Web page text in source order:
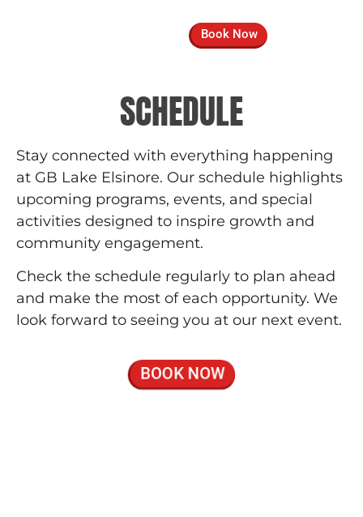
Book Now
SCHEDULE
Stay connected with everything happening
at GB Lake Elsinore. Our schedule highlights
upcoming programs, events, and special
activities designed to inspire growth and
community engagement.
Check the schedule regularly to plan ahead
and make the most of each opportunity. We
look forward to seeing you at our next event.
BOOK NOW